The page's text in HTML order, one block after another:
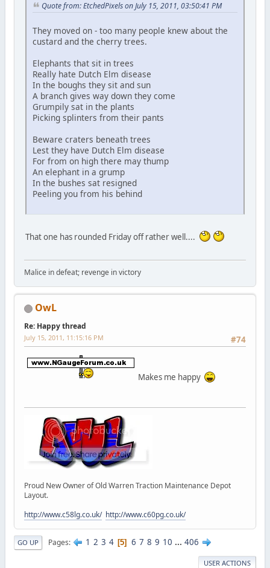
Quote from: EtchedPixels on July 15, 2011, 03:50:41 PM
They moved on - too many people knew about the
custard and the cherry trees.
Elephants that sit in trees
Really hate Dutch Elm disease
In the boughs they sit and sun
A branch gives way down they come
Grumpily sat in the plants
Picking splinters from their pants
Beware craters beneath trees
Lest they have Dutch Elm disease
For from on high there may thump
An elephant in a grump
In the bushes sat resigned
Peeling you from his behind
That one has rounded Friday off rather well....
Malice in defeat; revenge in victory
OwL
Re: Happy thread
#74
July 15, 2011, 11:15:16 PM
Makes me happy
Proud New Owner of Old Warren Traction Maintenance Depot
Layout.
http://www.c58lg.co.uk/ http://www.c60pg.co.uk/
GO UP Pages 1 2 3 4 5 6 7 8 9 10 ... 406
USER ACTIONS